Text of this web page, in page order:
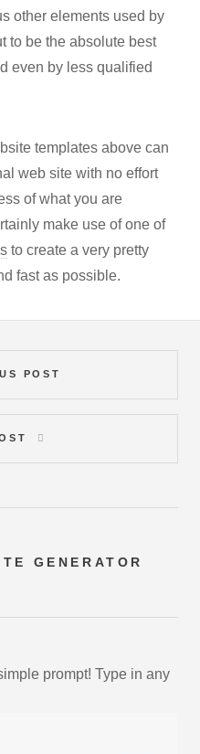
other elements used by
to be the absolute best
even by less qualified
templates above can
web site with no effort
of what you are
make use of one of
to create a very pretty
fast as possible.
POST
GENERATOR
prompt! Type in any